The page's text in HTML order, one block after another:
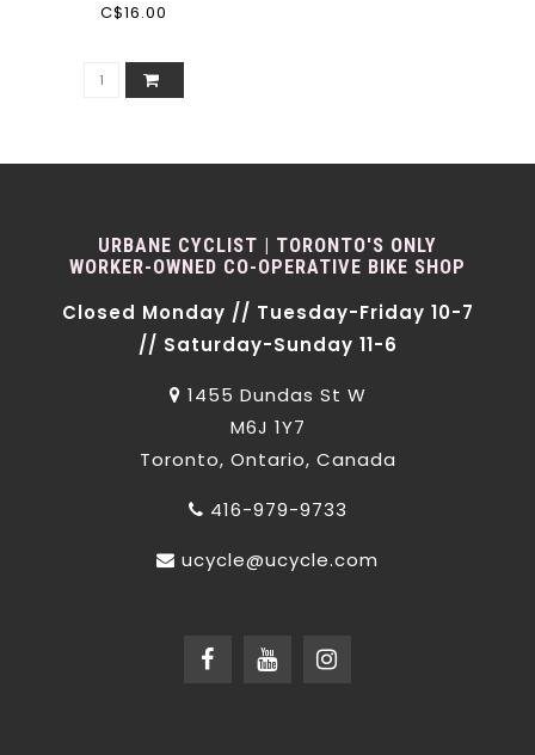
C$16.00
URBANE CYCLIST | TORONTO'S ONLY
WORKER-OWNED CO-OPERATIVE BIKE SHOP
Closed Monday // Tuesday-Friday 10-7
// Saturday-Sunday 11-6
1455 Dundas St W
M6J 1Y7
Toronto, Ontario, Canada
416-979-9733
ucycle@ucycle.com